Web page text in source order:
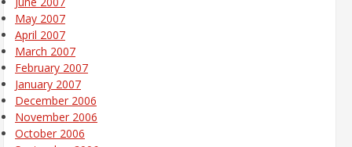
May 2007
April 2007
March 2007
February 2007
January 2007
December 2006
November 2006
October 2006